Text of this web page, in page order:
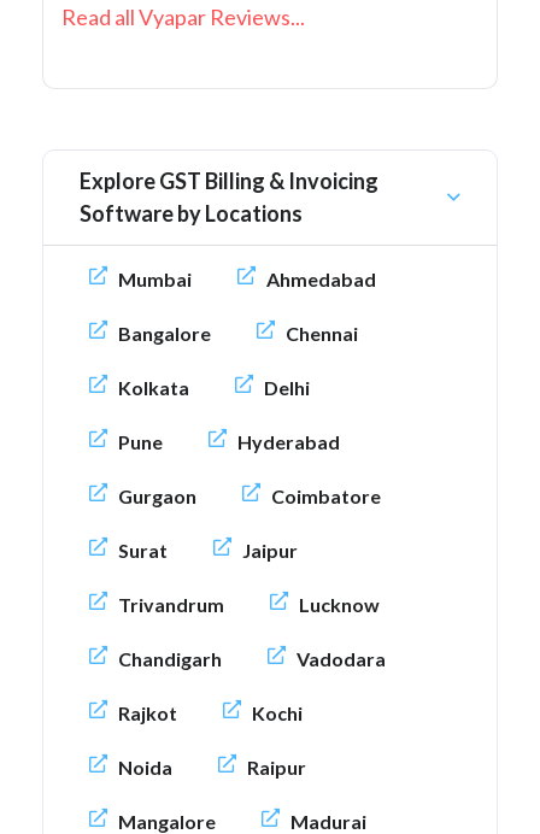
Read all Vyapar Reviews...
Explore GST Billing & Invoicing
Software by Locations
Mumbai Ahmedabad
Bangalore Chennai
Kolkata Delhi
Pune Hyderabad
Gurgaon Coimbatore
Surat Jaipur
Trivandrum Lucknow
Chandigarh Vadodara
Rajkot Kochi
Noida Raipur
Mangalore Madurai